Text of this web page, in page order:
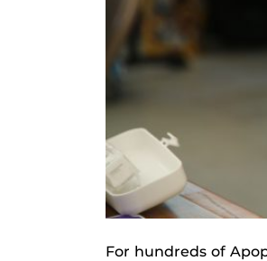
For hundreds of